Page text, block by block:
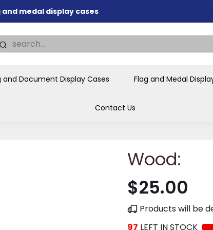
medal display cases
presentations
individual buyers and
and Document Display Cases Flag and Medal
Contact Us
Wood:
$25.00
Products will be
97 LEFT IN STOCK